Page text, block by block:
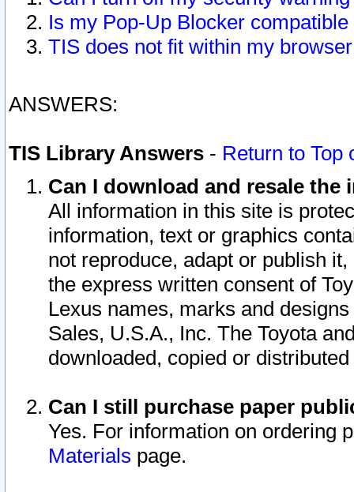
Is my Pop-Up Blocker
TIS does not fit within my
ANSWERS:
TIS Library Answers - Return to Top
Can I download and resale
All information in this site is
information, text or graphics
not reproduce, adapt or publish
the express written consent of
Lexus names, marks and
Sales, U.S.A., Inc. The Toyota
downloaded, copied or
Can I still purchase paper
Yes. For information on ordering
Materials page.